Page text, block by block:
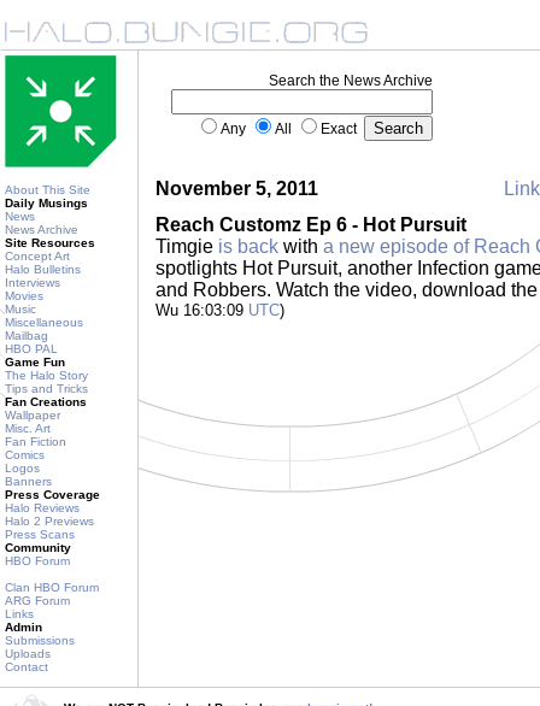
About This Site
Daily Musings
News
News Archive
Site Resources
Concept Art
Halo Bulletins
Interviews
Movies
Music
Miscellaneous
Mailbag
HBO PAL
Game Fun
The Halo Story
Tips and Tricks
Fan Creations
Wallpaper
Misc. Art
Fan Fiction
Comics
Logos
Banners
Press Coverage
Halo Reviews
Halo 2 Previews
Press Scans
Community
HBO Forum
Clan HBO Forum
ARG Forum
Links
Admin
Submissions
Uploads
Contact
Search the News Archive
Any All Exact
November 5, 2011
Reach Customz Ep 6 - Hot Pursuit
Timgie is back with a new episode of Reach
spotlights Hot Pursuit, another Infection
and Robbers. Watch the video, download
Wu 16:03:09 UTC)